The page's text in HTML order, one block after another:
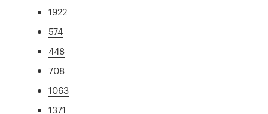
1922
574
448
708
1063
1371